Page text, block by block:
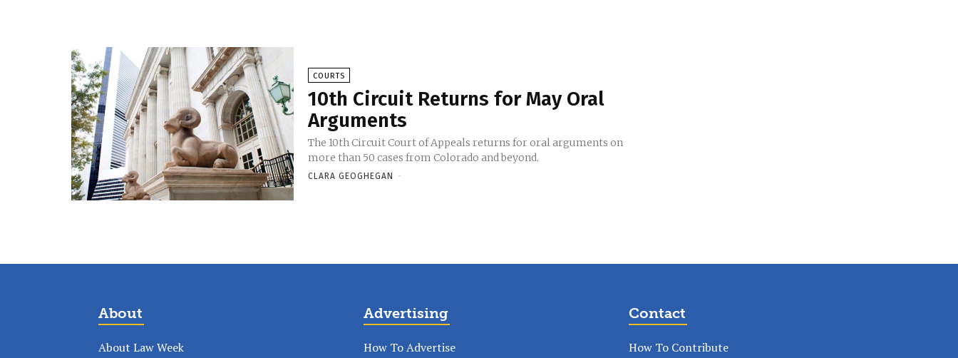
COURTS
10th Circuit Returns for May Oral
Arguments
The 10th Circuit Court of Appeals returns for oral arguments on
more than 50 cases from Colorado and beyond.
CLARA GEOGHEGAN -
About
About Law Week
Advertising
How To Advertise
Contact
How To Contribute